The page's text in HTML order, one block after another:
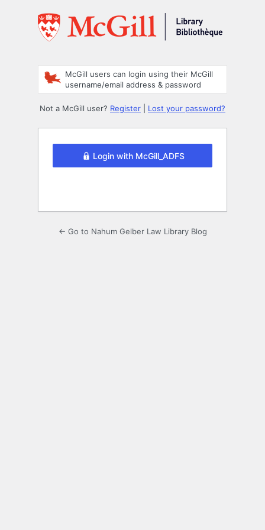
McGill users can login using their McGill
username/email address & password
Not a McGill user? Register Lost your password?
Login with McGill_ADFS
← Go to Nahum Gelber Law Library Blog